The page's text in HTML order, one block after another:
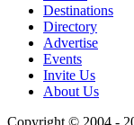
Destinations
Directory
Advertise
Events
Invite Us
About Us